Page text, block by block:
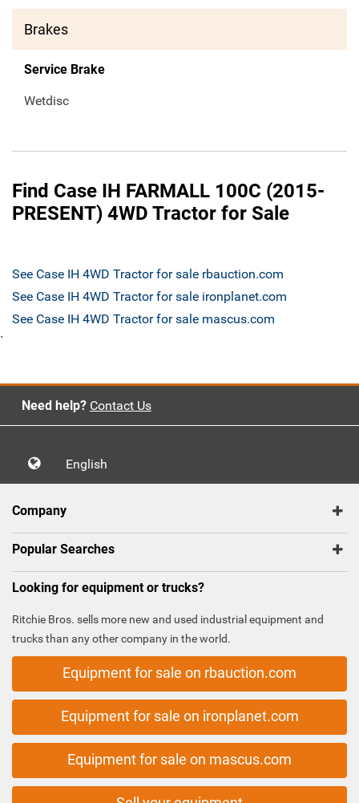
Brakes
Service Brake
Wetdisc
Find Case IH FARMALL 100C (2015-
PRESENT) 4WD Tractor for Sale
See Case IH 4WD Tractor for sale rbauction.com
See Case IH 4WD Tractor for sale ironplanet.com
See Case IH 4WD Tractor for sale mascus.com
`
Need help? Contact Us
English
Company
Popular Searches
Looking for equipment or trucks?
Ritchie Bros. sells more new and used industrial equipment and
trucks than any other company in the world.
Equipment for sale on rbauction.com
Equipment for sale on ironplanet.com
Equipment for sale on mascus.com